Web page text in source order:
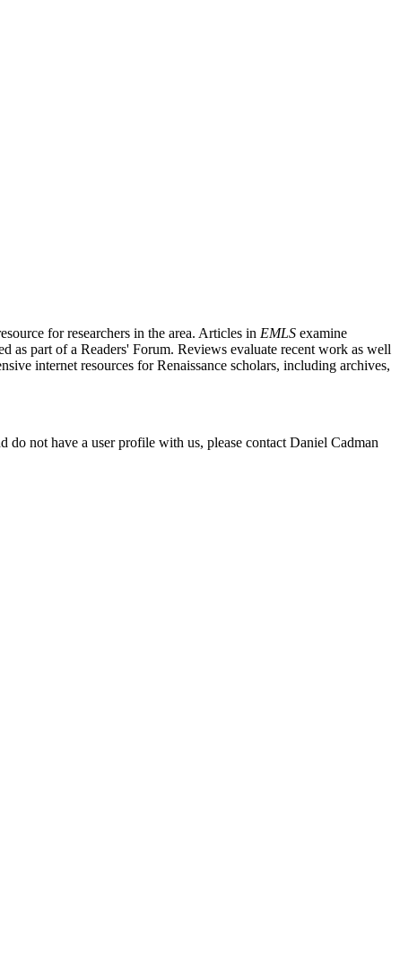
for researchers in the area. Articles in EMLS examine
as part of a Readers' Forum. Reviews evaluate recent work as well
internet resources for Renaissance scholars, including archives,
not have a user profile with us, please contact Daniel Cadman